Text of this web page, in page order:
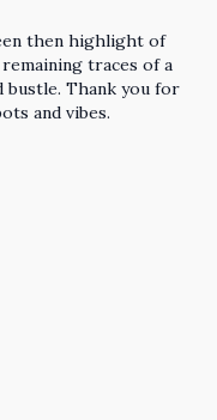
then highlight of
traces of a
bustle. Thank you for
and vibes.